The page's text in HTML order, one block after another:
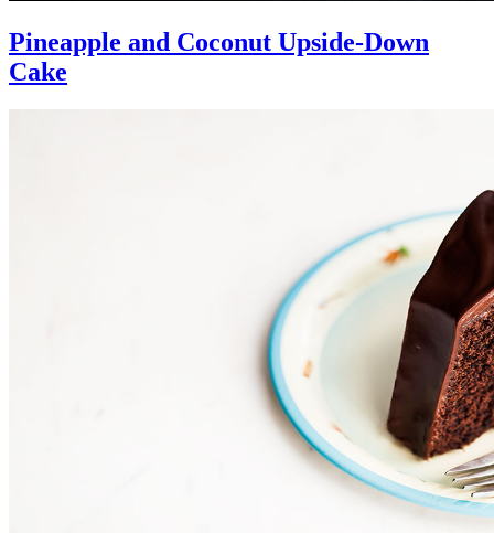
Pineapple and Coconut Upside-Down
Cake